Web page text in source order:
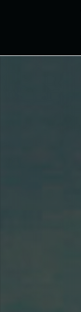
Open On A New Tab
Open On A New Tab
Open On A New Tab
VULNERABILITIES